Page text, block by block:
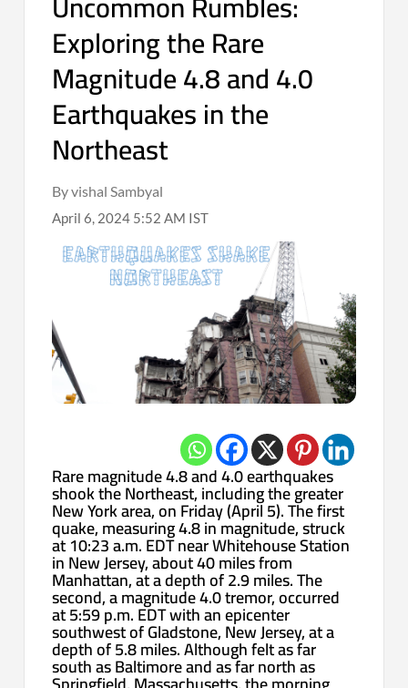
Exploring the Rare
Magnitude 4.8 and 4.0
Earthquakes in the
Northeast
By vishal Sambyal
April 6, 2024 5:52 AM IST
Rare magnitude 4.8 and 4.0 earthquakes
shook the Northeast, including the greater
New York area, on Friday (April 5). The first
quake, measuring 4.8 in magnitude, struck
at 10:23 a.m. EDT near Whitehouse Station
in New Jersey, about 40 miles from
Manhattan, at a depth of 2.9 miles. The
second, a magnitude 4.0 tremor, occurred
at 5:59 p.m. EDT with an epicenter
southwest of Gladstone, New Jersey, at a
depth of 5.8 miles. Although felt as far
south as Baltimore and as far north as